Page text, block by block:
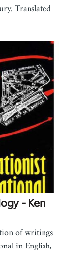
Translated
- Ken
of writings
in English,